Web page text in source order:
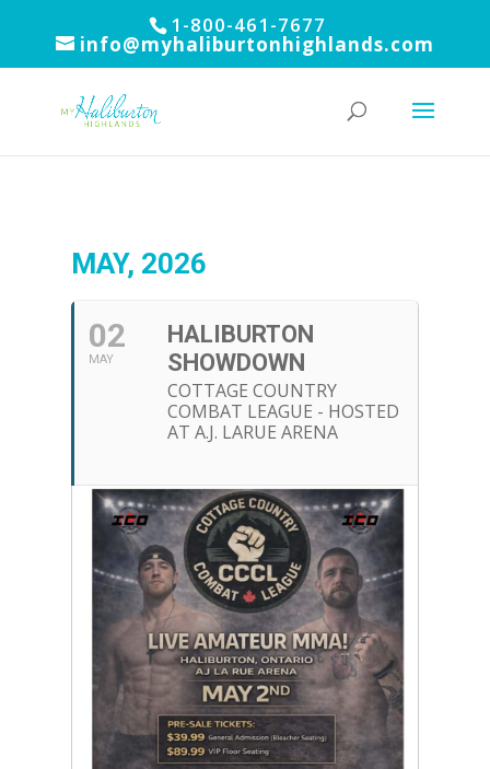
1-800-461-7677
info@myhaliburtonhighlands.com
MAY, 2026
02
MAY
HALIBURTON
SHOWDOWN
COTTAGE COUNTRY
COMBAT LEAGUE - HOSTED
AT A.J. LARUE ARENA